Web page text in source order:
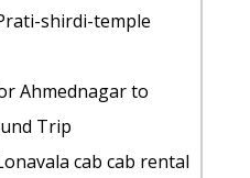
to Kunkeshwar
to Rajur
to Kalsubai-
to Surat
shirdi-temple
Ahmednagar to
Trip
cab cab rental